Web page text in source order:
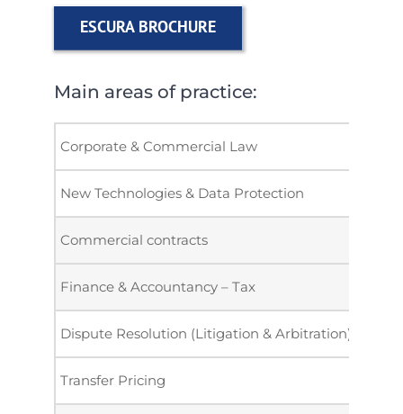
ESCURA BROCHURE
Main areas of practice:
Corporate & Commercial Law
New Technologies & Data Protection
Commercial contracts
Finance & Accountancy – Tax
Dispute Resolution (Litigation & Arbitration)
Transfer Pricing